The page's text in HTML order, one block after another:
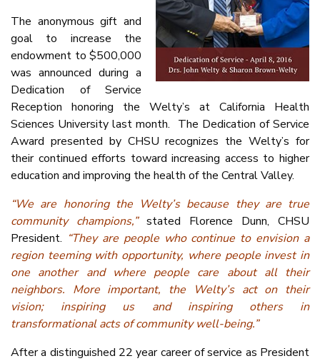
The anonymous gift and
goal to increase the
endowment to $500,000
was announced during a
Dedication of Service
Reception honoring the Welty’s at California Health
Sciences University last month. The Dedication of Service
Award presented by CHSU recognizes the Welty’s for
their continued efforts toward increasing access to higher
education and improving the health of the Central Valley.
“We are honoring the Welty’s because they are true
community champions,”stated Florence Dunn, CHSU
President. “They are people who continue to envision a
region teeming with opportunity, where people invest in
one another and where people care about all their
neighbors. More important, the Welty’s act on their
vision; inspiring us and inspiring others in
transformational acts of community well-being.”
After a distinguished 22 year career of service as President